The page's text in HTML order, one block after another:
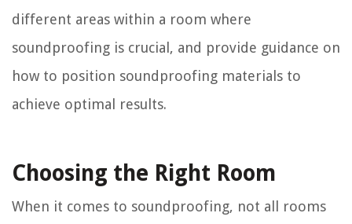
different areas within a room where
soundproofing is crucial, and provide guidance on
how to position soundproofing materials to
achieve optimal results.
Choosing the Right Room
When it comes to soundproofing, not all rooms